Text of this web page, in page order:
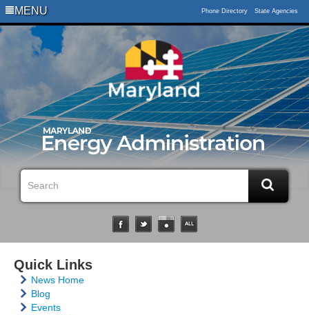
MENU Phone Directory State Agencies
Quick Links
News Home
Blog
Events